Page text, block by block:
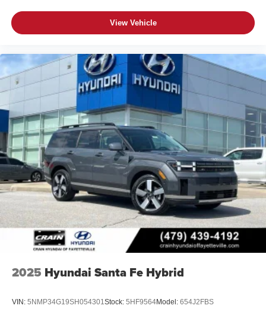
View Vehicle
2025 Hyundai Santa Fe Hybrid
VIN: 5NMP34G19SH054301Stock: 5HF9564Model: 654J2FBS